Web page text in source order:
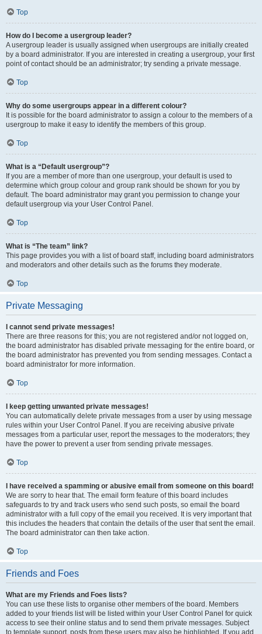
Top
How do I become a usergroup leader?
A usergroup leader is usually assigned when usergroups are initially created
by a board administrator. If you are interested in creating a usergroup, your first
point of contact should be an administrator; try sending a private message.
Top
Why do some usergroups appear in a different colour?
It is possible for the board administrator to assign a colour to the members of a
usergroup to make it easy to identify the members of this group.
Top
What is a “Default usergroup”?
If you are a member of more than one usergroup, your default is used to
determine which group colour and group rank should be shown for you by
default. The board administrator may grant you permission to change your
default usergroup via your User Control Panel.
Top
What is “The team” link?
This page provides you with a list of board staff, including board administrators
and moderators and other details such as the forums they moderate.
Top
Private Messaging
I cannot send private messages!
There are three reasons for this; you are not registered and/or not logged on,
the board administrator has disabled private messaging for the entire board, or
the board administrator has prevented you from sending messages. Contact a
board administrator for more information.
Top
I keep getting unwanted private messages!
You can automatically delete private messages from a user by using message
rules within your User Control Panel. If you are receiving abusive private
messages from a particular user, report the messages to the moderators; they
have the power to prevent a user from sending private messages.
Top
I have received a spamming or abusive email from someone on this board!
We are sorry to hear that. The email form feature of this board includes
safeguards to try and track users who send such posts, so email the board
administrator with a full copy of the email you received. It is very important that
this includes the headers that contain the details of the user that sent the email.
The board administrator can then take action.
Top
Friends and Foes
What are my Friends and Foes lists?
You can use these lists to organise other members of the board. Members
added to your friends list will be listed within your User Control Panel for quick
access to see their online status and to send them private messages. Subject
to template support, posts from these users may also be highlighted. If you add